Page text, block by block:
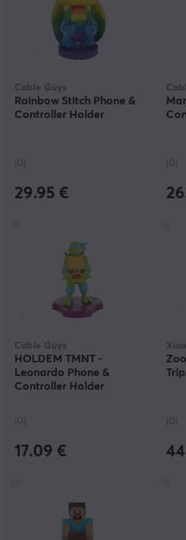
Cable Guys
Rainbow Stitch Phone &
Controller Holder
(0)
29.95 €
(0)
Cable Guys
HOLDEM TMNT -
Leonardo Phone &
Controller Holder
(0)
17.09 €
(0)